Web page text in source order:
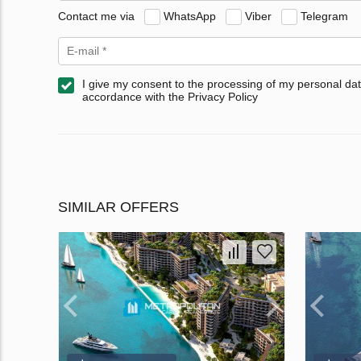
Contact me via WhatsApp Viber Telegram
I give my consent to the processing of my personal
accordance with the Privacy Policy
SIMILAR OFFERS